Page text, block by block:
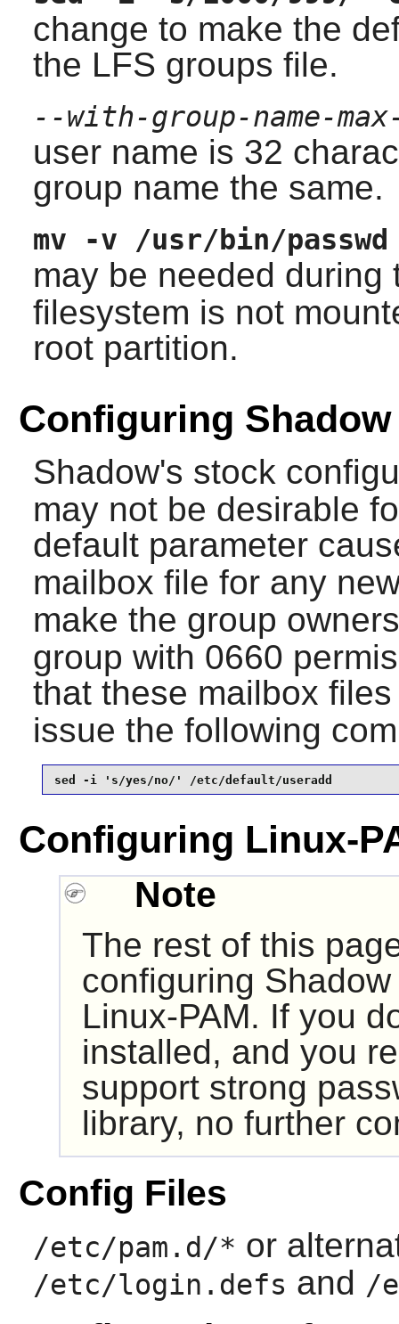
change to make the
the LFS groups file.
--with-group-name-
user name is 32
group name the same.
mv -v /usr/bin/
may be needed
filesystem is not
root partition.
Configuring Shadow
Shadow's stock
may not be desirable
default parameter
mailbox file for any
make the group
group with 0660
that these mailbox
issue the following
sed -i 's/yes/no/' /etc/default/useradd
Configuring Linux-
Note
The rest of this
configuring Shadow
Linux-PAM. If you
installed, and you
support strong
library, no further
Config Files
/etc/pam.d/* or
/etc/login.defs and /